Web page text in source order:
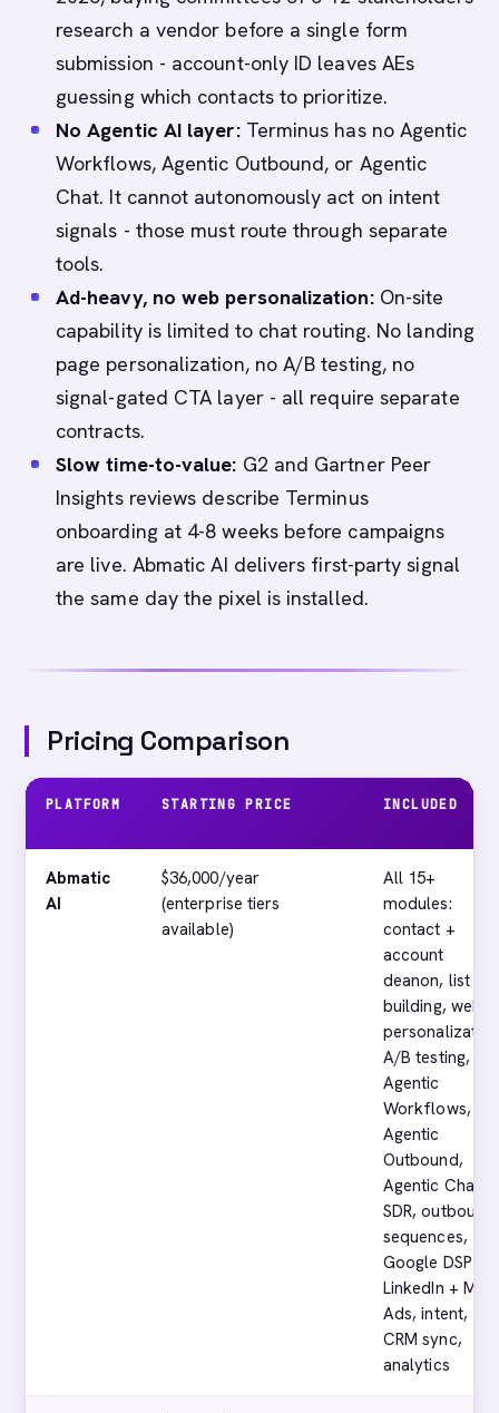
research a vendor before a single form
submission - account-only ID leaves AEs
guessing which contacts to prioritize.
No Agentic AI layer:Terminus has no Agentic
Workflows, Agentic Outbound, or Agentic
Chat. It cannot autonomously act on intent
signals - those must route through separate
tools.
Ad-heavy, no web personalization:On-site
capability is limited to chat routing. No landing
page personalization, no A/B testing, no
signal-gated CTA layer - all require separate
contracts.
Slow time-to-value: G2 and Gartner Peer
Insights reviews describe Terminus
onboarding at 4-8 weeks before campaigns
are live. Abmatic AI delivers first-party signal
the same day the pixel is installed.
Pricing Comparison
PLATFORM STARTING PRICE INCLUDED
Abmatic
AI
$36,000/year
(enterprise tiers
available)
All 15+
modules:
contact +
account
deanon, list
building, web
A/B testing,
Agentic
Workflows,
Agentic
Outbound,
Agentic Chat,
SDR, outbound
sequences,
Google DSP +
LinkedIn +
Ads, intent,
CRM sync,
analytics